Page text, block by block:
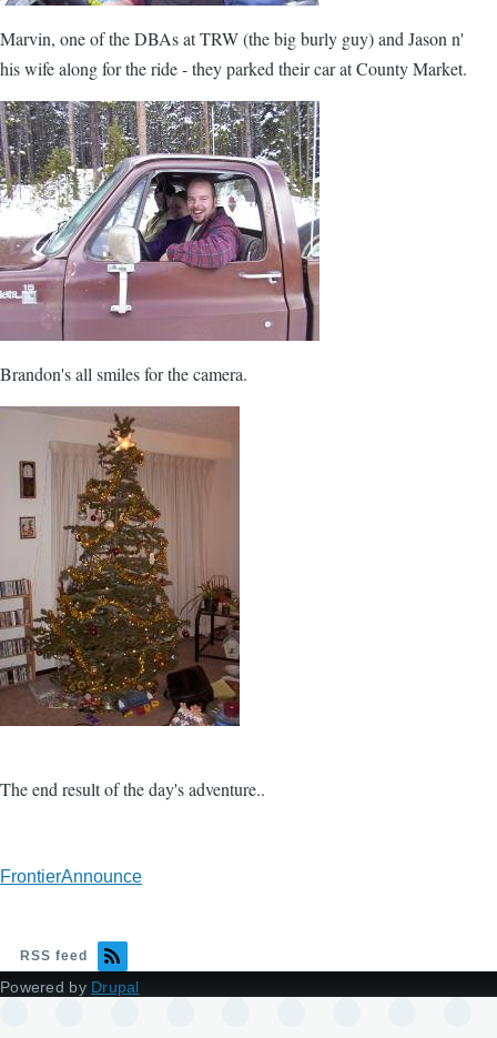
Marvin, one of the DBAs at TRW (the big burly guy) and Jason n'
his wife along for the ride - they parked their car at County Market.
Brandon's all smiles for the camera.
The end result of the day's adventure..
FrontierAnnounce
RSS feed
Powered by Drupal